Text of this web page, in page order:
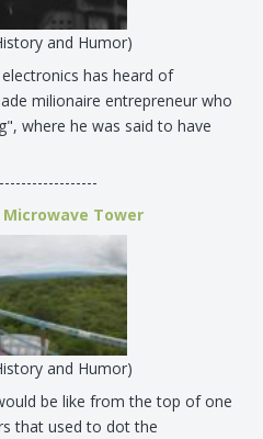
and Humor)
has heard of
milionaire entrepreneur who
where he was said to have
Tower
and Humor)
be like from the top of one
that used to dot the